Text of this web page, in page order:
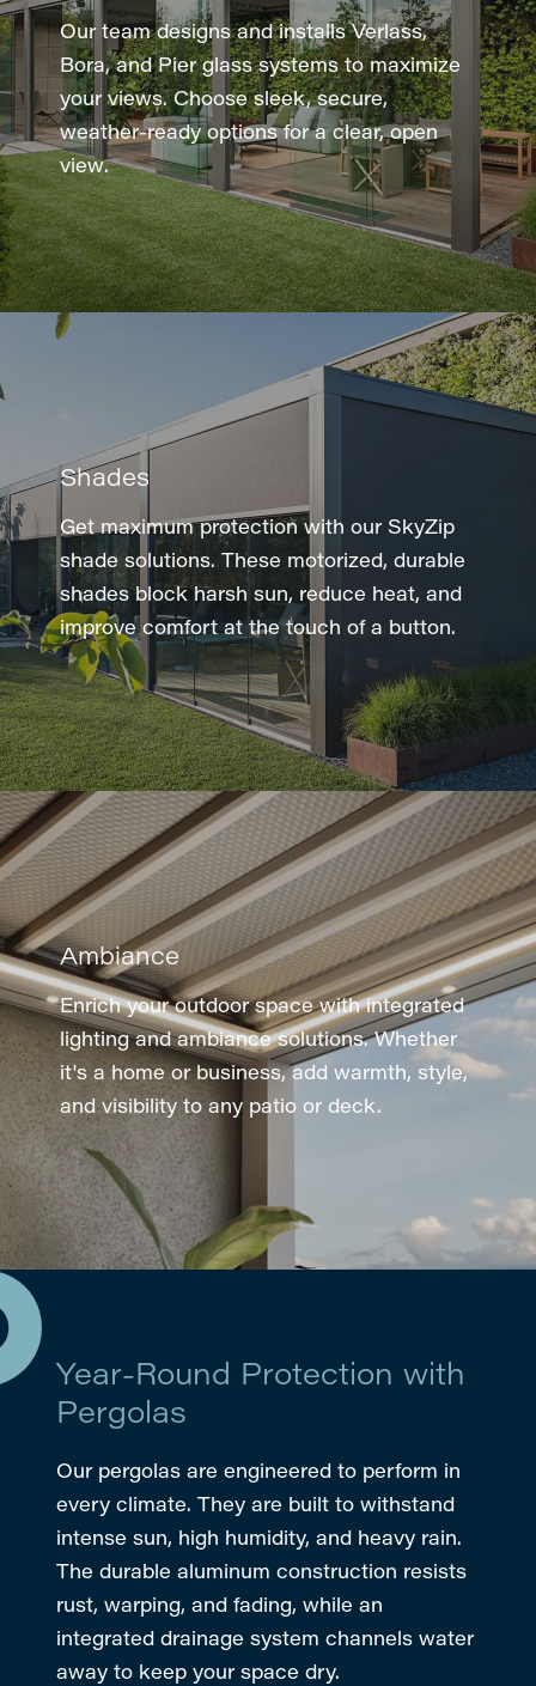
Our team designs and installs Verlass,
Bora, and Pier glass systems to maximize
your views. Choose sleek, secure,
weather-ready options for a clear, open
view.
Shades
Get maximum protection with our SkyZip
shade solutions. These motorized, durable
shades block harsh sun, reduce heat, and
improve comfort at the touch of a button.
Ambiance
Enrich your outdoor space with integrated
lighting and ambiance solutions. Whether
it's a home or business, add warmth, style,
and visibility to any patio or deck.
Year-Round Protection with
Pergolas
Our pergolas are engineered to perform in
every climate. They are built to withstand
intense sun, high humidity, and heavy rain.
The durable aluminum construction resists
rust, warping, and fading, while an
integrated drainage system channels water
away to keep your space dry.